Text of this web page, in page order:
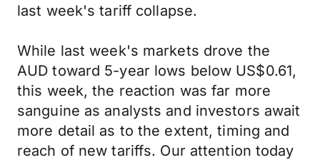
last week's tariff collapse.
While last week's markets drove the
AUD toward 5-year lows below US$0.61,
this week, the reaction was far more
sanguine as analysts and investors await
more detail as to the extent, timing and
reach of new tariffs. Our attention today